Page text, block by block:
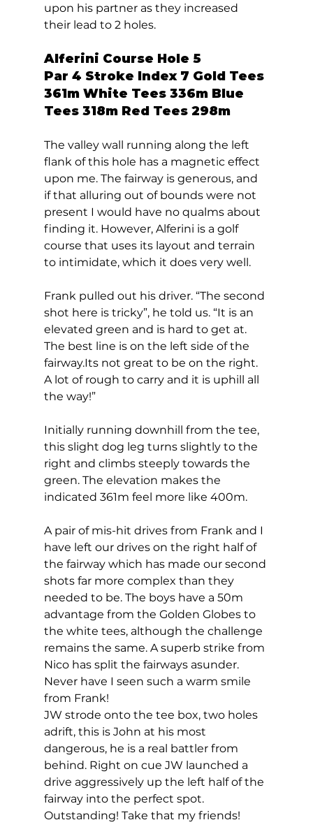
upon his partner as they increased
their lead to 2 holes.
Alferini Course Hole 5
Par 4 Stroke Index 7 Gold Tees
361m White Tees 336m Blue
Tees 318m Red Tees 298m
The valley wall running along the left
flank of this hole has a magnetic effect
upon me. The fairway is generous, and
if that alluring out of bounds were not
present I would have no qualms about
finding it. However, Alferini is a golf
course that uses its layout and terrain
to intimidate, which it does very well.
Frank pulled out his driver. “The second
shot here is tricky”, he told us. “It is an
elevated green and is hard to get at.
The best line is on the left side of the
fairway.Its not great to be on the right.
A lot of rough to carry and it is uphill all
the way!”
Initially running downhill from the tee,
this slight dog leg turns slightly to the
right and climbs steeply towards the
green. The elevation makes the
indicated 361m feel more like 400m.
A pair of mis-hit drives from Frank and I
have left our drives on the right half of
the fairway which has made our second
shots far more complex than they
needed to be. The boys have a 50m
advantage from the Golden Globes to
the white tees, although the challenge
remains the same. A superb strike from
Nico has split the fairways asunder.
Never have I seen such a warm smile
from Frank!
JW strode onto the tee box, two holes
adrift, this is John at his most
dangerous, he is a real battler from
behind. Right on cue JW launched a
drive aggressively up the left half of the
fairway into the perfect spot.
Outstanding! Take that my friends!